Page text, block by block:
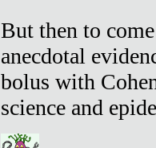
But then to
anecdotal
bolus with
science and